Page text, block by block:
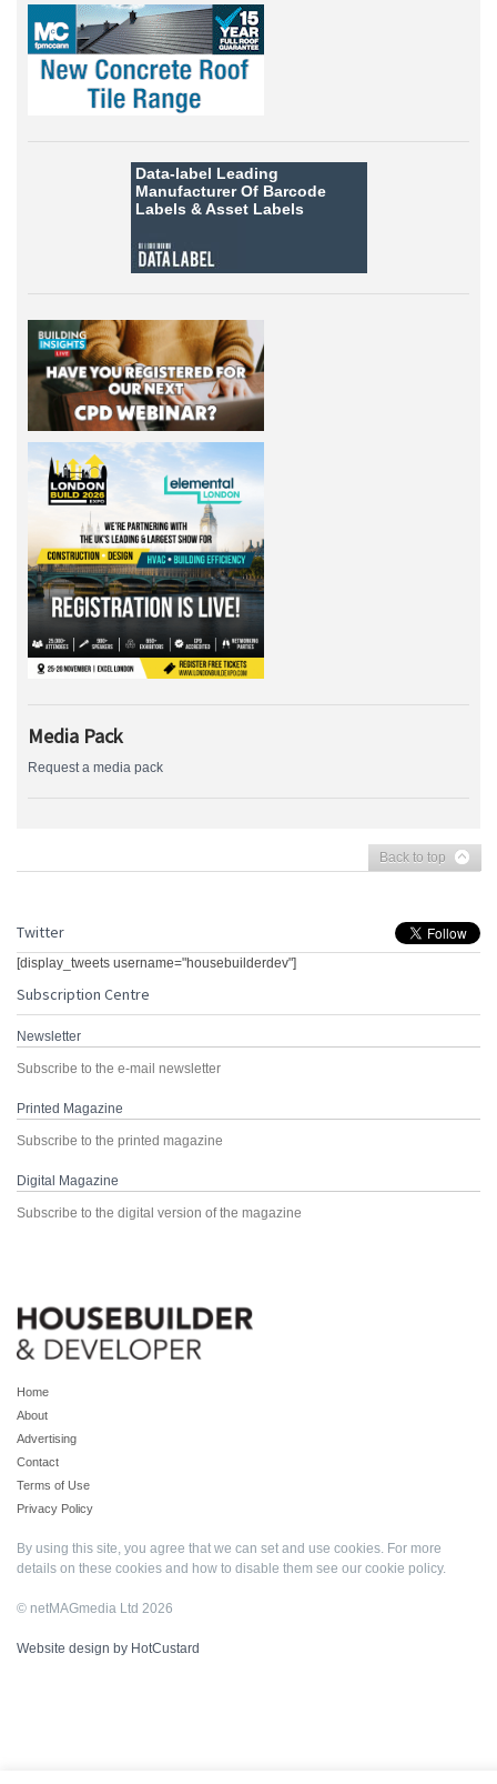
Data-label Leading
Manufacturer Of Barcode
Labels &Asset Labels
Media Pack
Request a media pack
Back to top
Twitter
[display_tweets username="housebuilderdev"]
Subscription Centre
Newsletter
Subscribe to the e-mail newsletter
Printed Magazine
Subscribe to the printed magazine
Digital Magazine
Subscribe to the digital version of the magazine
Home
About
Advertising
Contact
Terms of Use
Privacy Policy
By using this site, you agree that we can set and use cookies. For more
details on these cookies and how to disable them see our cookie policy.
© netMAGmedia Ltd 2026
Website design by HotCustard